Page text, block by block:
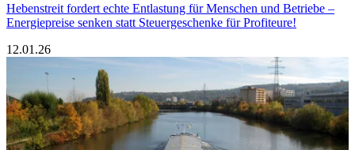
Hebenstreit fordert echte Entlastung für Menschen und Betriebe –
Energiepreise senken statt Steuergeschenke für Profiteure!
12.01.26